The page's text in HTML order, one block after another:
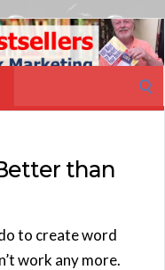
than
to create word
work any more.